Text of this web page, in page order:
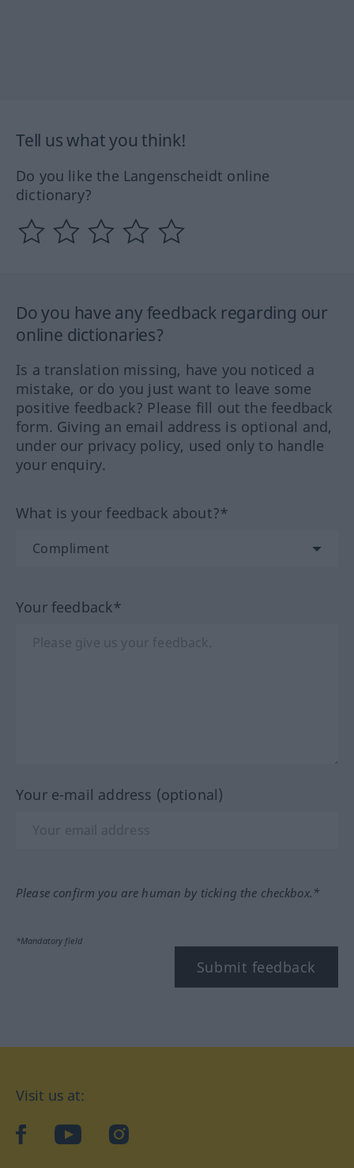
Tell us what you think!
Do you like the Langenscheidt online
dictionary?
Do you have any feedback regarding our
online dictionaries?
Is a translation missing, have you noticed a
mistake, or do you just want to leave some
positive feedback? Please fill out the feedback
form. Giving an email address is optional and,
under our privacy policy, used only to handle
your enquiry.
What is your feedback about?*
Your feedback*
Your e-mail address (optional)
Please confirm you are human by ticking the checkbox.*
*Mandatory field
Submit feedback
Visit us at:
facebookYouTubeInstagram